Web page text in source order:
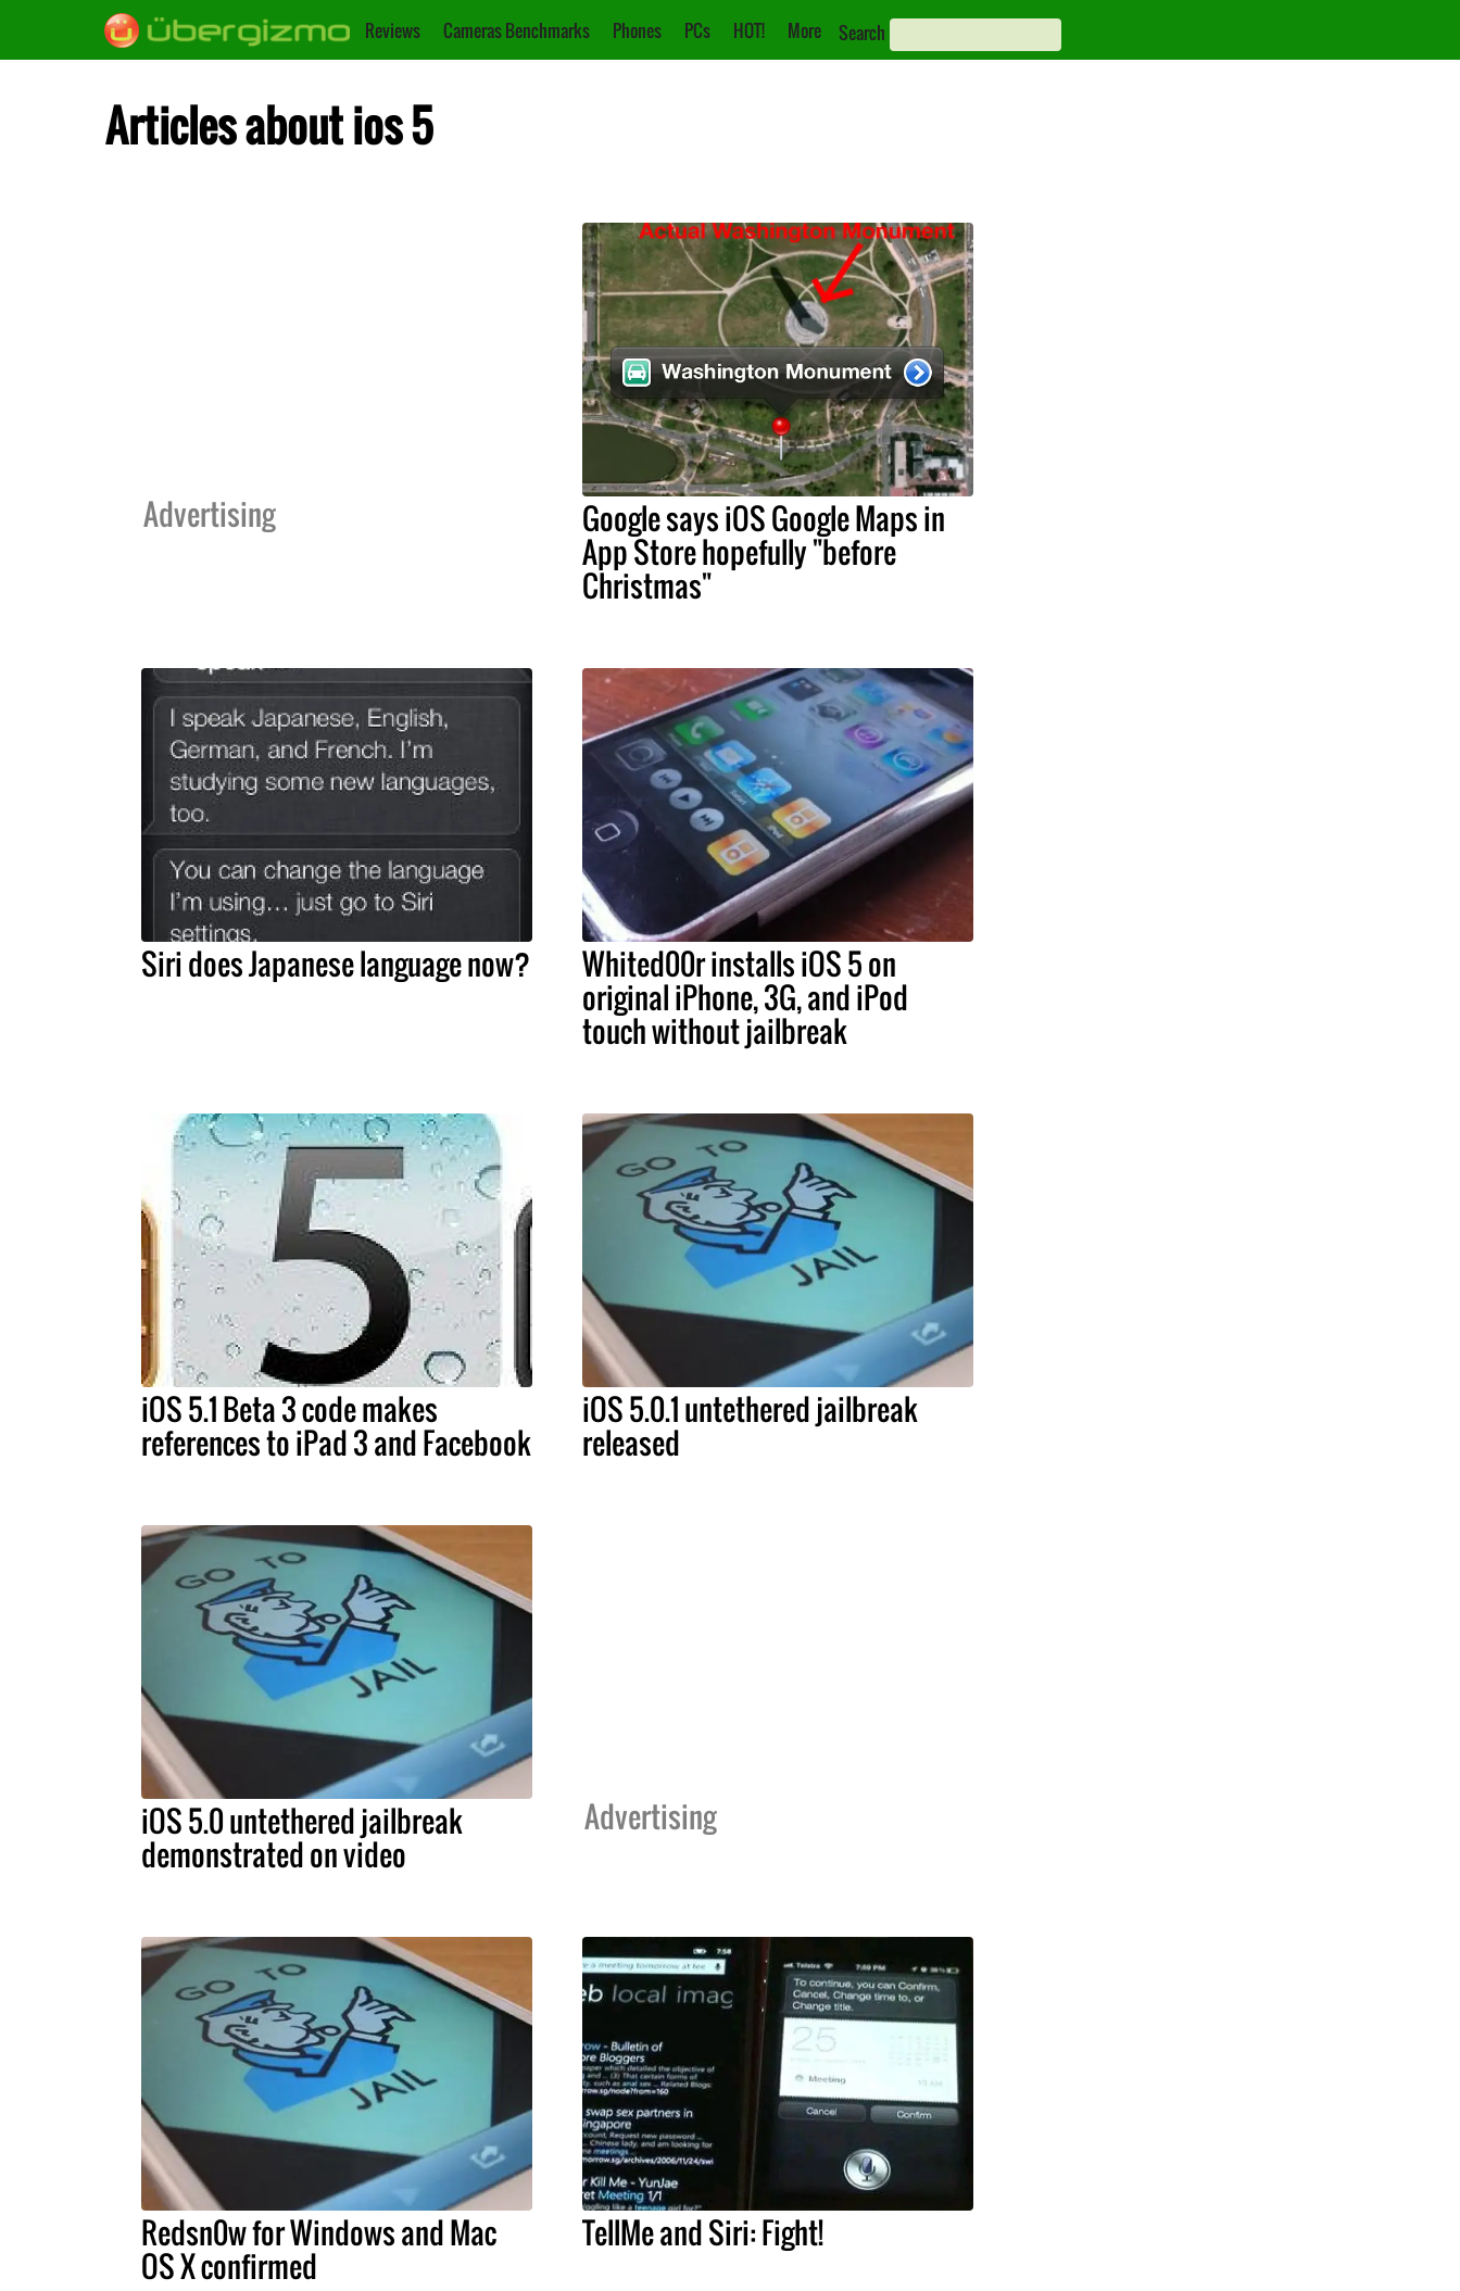
Reviews Cameras Benchmarks Phones PCs HOT! More Search
Articles about ios 5
Advertising Google says iOS Google Maps in
App Store hopefully "before
Christmas"
Siri does Japanese language now? Whited00r installs iOS 5 on
original iPhone, 3G, and iPod
touch without jailbreak
iOS 5.1 Beta 3 code makes
references to iPad 3 and Facebook
iOS 5.0.1 untethered jailbreak
released
iOS 5.0 untethered jailbreak
demonstrated on video
Advertising
Redsn0w for Windows and Mac
OS X confirmed
TellMe and Siri: Fight!